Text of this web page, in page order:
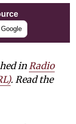
in Radio
. Read the